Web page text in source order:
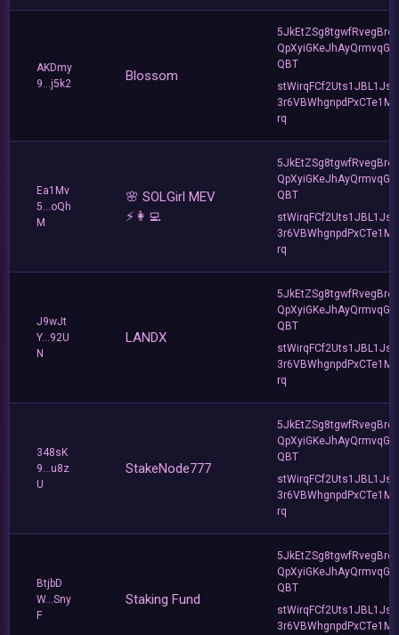
AKDmy
9...j5k2
Blossom
QpXyiGKeJhAyQrmvqG2j
QBT
stWirqFCf2Uts1JBL1Jsd
rq
Ea1Mv
5...oQh
M
🌸 SOLGirl MEV
⚡️👩‍💻
QpXyiGKeJhAyQrmvqG2j
QBT
stWirqFCf2Uts1JBL1Jsd
rq
J9wJt
Y...92U
N
LANDX
QpXyiGKeJhAyQrmvqG2j
QBT
stWirqFCf2Uts1JBL1Jsd
rq
348sK
9...u8z
U
StakeNode777
QpXyiGKeJhAyQrmvqG2j
QBT
stWirqFCf2Uts1JBL1Jsd
rq
BtjbD
W...Sny
F
Staking Fund
QpXyiGKeJhAyQrmvqG2j
QBT
stWirqFCf2Uts1JBL1Jsd